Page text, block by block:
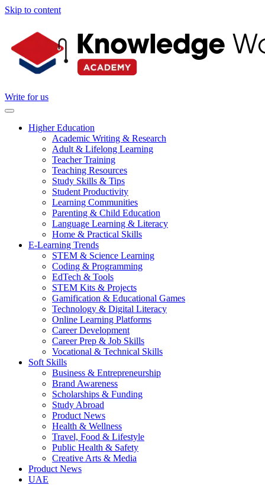
Skip to content
Write for us
Higher Education
Academic Writing & Research
Adult & Lifelong Learning
Teacher Training
Teaching Resources
Study Skills & Tips
Student Productivity
Learning Communities
Parenting & Child Education
Language Learning & Literacy
Home & Practical Skills
E-Learning Trends
STEM & Science Learning
Coding & Programming
EdTech & Tools
STEM Kits & Projects
Gamification & Educational Games
Technology & Digital Literacy
Online Learning Platforms
Career Development
Career Prep & Job Skills
Vocational & Technical Skills
Soft Skills
Business & Entrepreneurship
Brand Awareness
Scholarships & Funding
Study Abroad
Product News
Health & Wellness
Travel, Food & Lifestyle
Public Health & Safety
Creative Arts & Media
Product News
UAE